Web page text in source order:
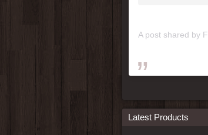
A post shared by
Latest Products